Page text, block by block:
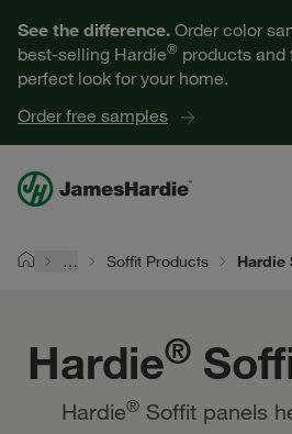
See the difference. Order color
best-selling Hardie® products and
perfect look for your home.
Order free samples
Help for Homeowners
Resources for Professionals
About James Hardie
Find a Contractor
… Soffit Products Hardie
Hardie®
Hardie® Soffit panels